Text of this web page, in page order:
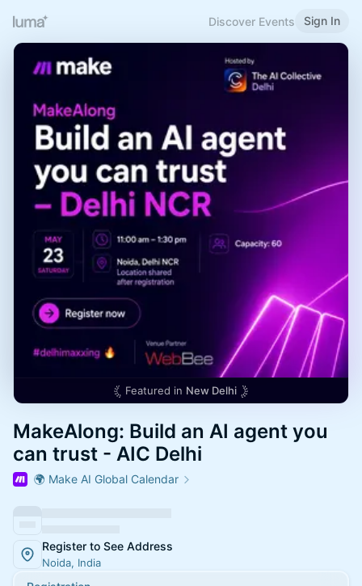
Discover Events Sign In
Featured in New Delhi
MakeAlong: Build an AI agent you
can trust - AIC Delhi
🌍 Make AI Global Calendar
Register to See Address
Noida, India